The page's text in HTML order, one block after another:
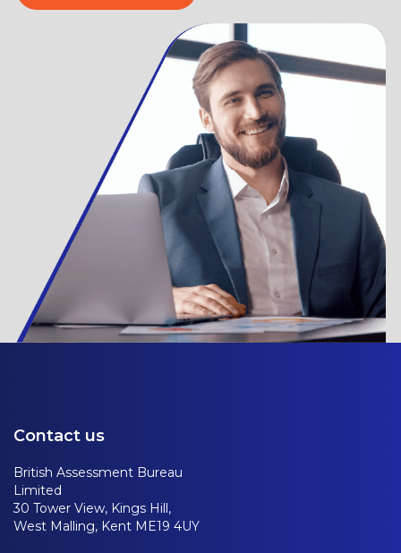
Contact us
British Assessment Bureau
Limited
30 Tower View, Kings Hill,
West Malling, Kent ME19 4UY